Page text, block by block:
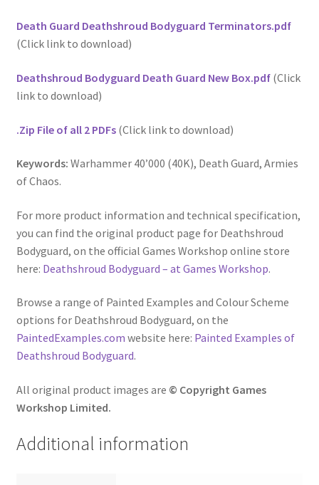
Death Guard Deathshroud Bodyguard Terminators.pdf
(Click link to download)
Deathshroud Bodyguard Death Guard New Box.pdf(Click
link to download)
.Zip File of all 2 PDFs(Click link to download)
Keywords: Warhammer 40’000 (40K), Death Guard, Armies
of Chaos.
For more product information and technical specification,
you can find the original product page for Deathshroud
Bodyguard, on the official Games Workshop online store
here: Deathshroud Bodyguard – at Games Workshop.
Browse a range of Painted Examples and Colour Scheme
options for Deathshroud Bodyguard, on the
PaintedExamples.com website here: Painted Examples of
Deathshroud Bodyguard.
All original product images are © Copyright Games
Workshop Limited.
Additional information